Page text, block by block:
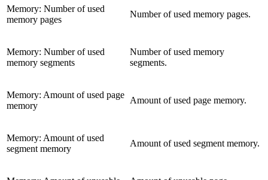
Memory: Number of used
memory pages
Number of used memory pages.
Memory: Number of used
memory segments
Number of used memory
segments.
Memory: Amount of used page
memory
Amount of used page memory.
Memory: Amount of used
segment memory
Amount of used segment memory.